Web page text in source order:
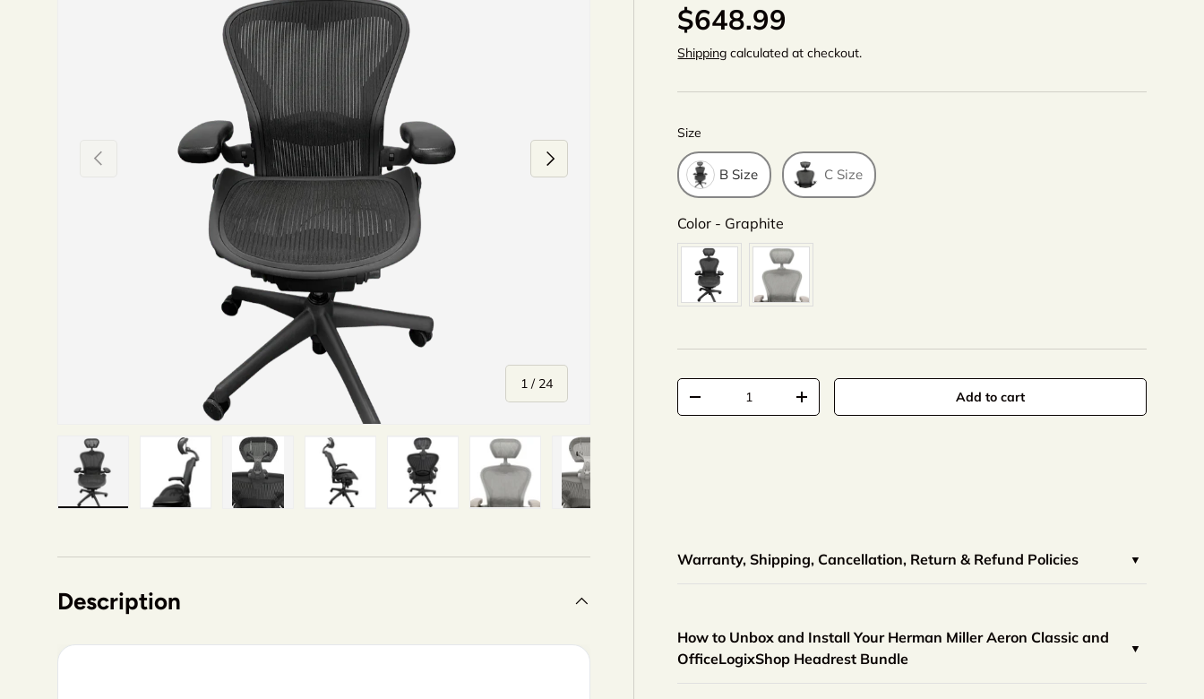
Previous
1 / of
24
Next
$648.99
Shipping calculated at checkout.
Size
B Size C Size
Color - Graphite
Qty
Add to cart
Warranty, Shipping, Cancellation, Return & Refund Policies
How to Unbox and Install Your Herman Miller Aeron Classic and
OfficeLogixShop Headrest Bundle
Description